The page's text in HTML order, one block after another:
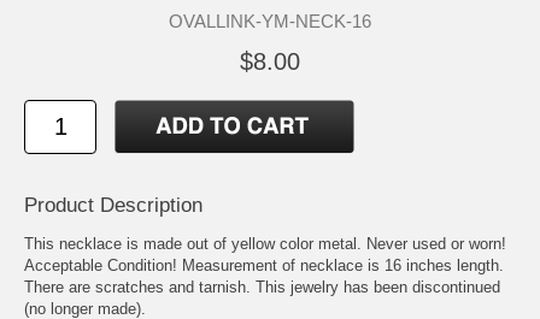
OVALLINK-YM-NECK-16
$8.00
Product Description
This necklace is made out of yellow color metal. Never used or worn!
Acceptable Condition! Measurement of necklace is 16 inches length.
There are scratches and tarnish. This jewelry has been discontinued
(no longer made).